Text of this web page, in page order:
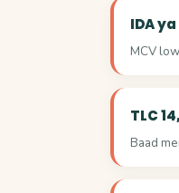
IDA
MCV
TLC
Baad